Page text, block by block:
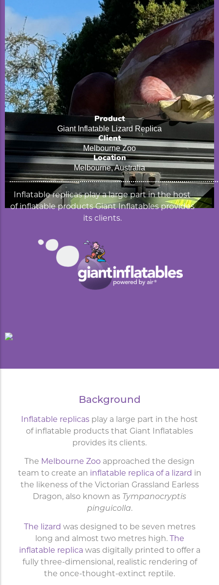
Product
Giant Inflatable Lizard Replica
Client
Melbourne Zoo
Location
Melbourne, Australia
Inflatable replicas play a large part in the host
of inflatable products Giant Inflatables provides
its clients.
Background
Inflatable replicas play a large part in the host
of inflatable products that Giant Inflatables
provides its clients.
The Melbourne Zoo approached the design
team to create an inflatable replica of a lizard in
the likeness of the Victorian Grassland Earless
Dragon, also known as Tympanocryptis
pinguicolla.
The lizard was designed to be seven metres
long and almost two metres high. The
inflatable replica was digitally printed to offer a
fully three-dimensional, realistic rendering of
the once-thought-extinct reptile.